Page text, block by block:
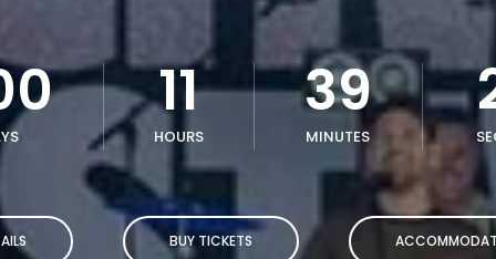
11
HOURS
39
MINUTES
BUY TICKETS